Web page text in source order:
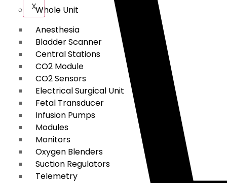
Whole Unit
Anesthesia
Bladder Scanner
Central Stations
CO2 Module
CO2 Sensors
Electrical Surgical Unit
Fetal Transducer
Infusion Pumps
Modules
Monitors
Oxygen Blenders
Suction Regulators
Telemetry
X